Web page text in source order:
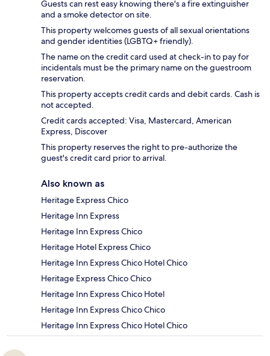
Guests can rest easy knowing there's a fire extinguisher
and a smoke detector on site.
This property welcomes guests of all sexual orientations
and gender identities (LGBTQ+ friendly).
The name on the credit card used at check-in to pay for
incidentals must be the primary name on the guestroom
reservation.
This property accepts credit cards and debit cards. Cash is
not accepted.
Credit cards accepted: Visa, Mastercard, American
Express, Discover
This property reserves the right to pre-authorize the
guest's credit card prior to arrival.
Also known as
Heritage Express Chico
Heritage Inn Express
Heritage Inn Express Chico
Heritage Hotel Express Chico
Heritage Inn Express Chico Hotel Chico
Heritage Express Chico Chico
Heritage Inn Express Chico Hotel
Heritage Inn Express Chico Chico
Heritage Inn Express Chico Hotel Chico